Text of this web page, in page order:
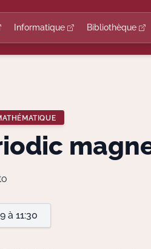
Informatique Bibliothèque
à 11:30